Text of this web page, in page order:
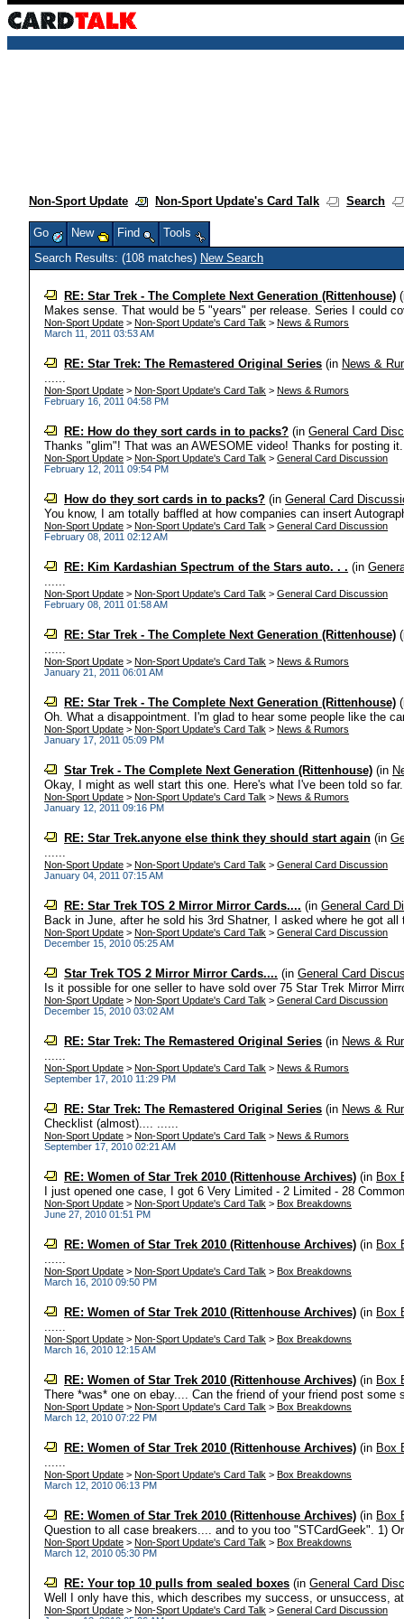
Non-Sport Update Non-Sport Update's Card Talk Search
Go New Find
Tools
Search Results: (108 matches) New Search
RE: Star Trek - The Complete Next Generation (Rittenhouse)
Makes sense. That would be 5 "years" per release. Series I could
Non-Sport Update >Non-Sport Update's Card Talk >News & Rumors
March 11, 2011 03:53 AM
RE: Star Trek: The Remastered Original Series (in News &
......
Non-Sport Update >Non-Sport Update's Card Talk >News & Rumors
February 16, 2011 04:58 PM
RE: How do they sort cards in to packs? (inGeneral Card
Thanks "glim"! That was an AWESOME video! Thanks for posting
Non-Sport Update >Non-Sport Update's Card Talk >General Card Discussion
February 12, 2011 09:54 PM
How do they sort cards in to packs? (inGeneral Card
You know, I am totally baffled at how companies can insert
Non-Sport Update >Non-Sport Update's Card Talk >General Card Discussion
February 08, 2011 02:12 AM
RE: Kim Kardashian Spectrum of the Stars auto. . . (in
......
Non-Sport Update >Non-Sport Update's Card Talk >General Card Discussion
February 08, 2011 01:58 AM
RE: Star Trek - The Complete Next Generation (Rittenhouse)
......
Non-Sport Update >Non-Sport Update's Card Talk >News & Rumors
January 21, 2011 06:01 AM
RE: Star Trek - The Complete Next Generation (Rittenhouse)
Oh. What a disappointment. I'm glad to hear some people like the
Non-Sport Update >Non-Sport Update's Card Talk >News & Rumors
January 17, 2011 05:09 PM
Star Trek - The Complete Next Generation (Rittenhouse) (in
Okay, I might as well start this one. Here's what I've been told so
Non-Sport Update >Non-Sport Update's Card Talk >News & Rumors
January 12, 2011 09:16 PM
RE: Star Trek.anyone else think they should start again (in
......
Non-Sport Update >Non-Sport Update's Card Talk >General Card Discussion
January 04, 2011 07:15 AM
RE: Star Trek TOS 2 Mirror Mirror Cards.... (inGeneral Card
Back in June, after he sold his 3rd Shatner, I asked where he got
Non-Sport Update >Non-Sport Update's Card Talk >General Card Discussion
December 15, 2010 05:25 AM
Star Trek TOS 2 Mirror Mirror Cards.... (inGeneral Card
Is it possible for one seller to have sold over 75 Star Trek Mirror
Non-Sport Update >Non-Sport Update's Card Talk >General Card Discussion
December 15, 2010 03:02 AM
RE: Star Trek: The Remastered Original Series (in News &
......
Non-Sport Update >Non-Sport Update's Card Talk >News & Rumors
September 17, 2010 11:29 PM
RE: Star Trek: The Remastered Original Series (in News &
Checklist (almost).... ......
Non-Sport Update >Non-Sport Update's Card Talk >News & Rumors
September 17, 2010 02:21 AM
RE: Women of Star Trek 2010 (Rittenhouse Archives) (in Box
I just opened one case, I got 6 Very Limited - 2 Limited - 28
Non-Sport Update >Non-Sport Update's Card Talk >Box Breakdowns
June 27, 2010 01:51 PM
RE: Women of Star Trek 2010 (Rittenhouse Archives) (in Box
......
Non-Sport Update >Non-Sport Update's Card Talk >Box Breakdowns
March 16, 2010 09:50 PM
RE: Women of Star Trek 2010 (Rittenhouse Archives) (in Box
......
Non-Sport Update >Non-Sport Update's Card Talk >Box Breakdowns
March 16, 2010 12:15 AM
RE: Women of Star Trek 2010 (Rittenhouse Archives) (in Box
There *was* one on ebay.... Can the friend of your friend post
Non-Sport Update >Non-Sport Update's Card Talk >Box Breakdowns
March 12, 2010 07:22 PM
RE: Women of Star Trek 2010 (Rittenhouse Archives) (in Box
......
Non-Sport Update >Non-Sport Update's Card Talk >Box Breakdowns
March 12, 2010 06:13 PM
RE: Women of Star Trek 2010 (Rittenhouse Archives) (in Box
Question to all case breakers.... and to you too "STCardGeek". 1)
Non-Sport Update >Non-Sport Update's Card Talk >Box Breakdowns
March 12, 2010 05:30 PM
RE: Your top 10 pulls from sealed boxes (inGeneral Card
Well I only have this, which describes my success, or unsuccess,
Non-Sport Update >Non-Sport Update's Card Talk >General Card Discussion